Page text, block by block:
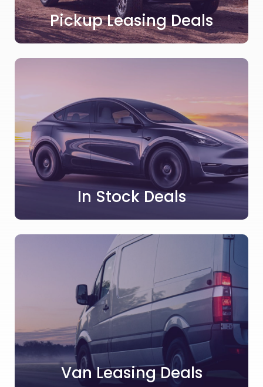
Pickup Leasing Deals
In Stock Deals
Van Leasing Deals